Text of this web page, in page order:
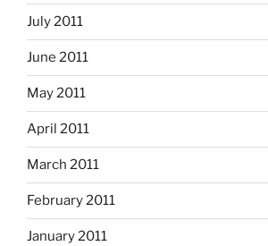
July 2011
June 2011
May 2011
April 2011
March 2011
February 2011
January 2011